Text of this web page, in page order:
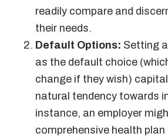
readily compare and
their needs.
Default Options: Setting
as the default choice
change if they wish)
natural tendency towards
instance, an employer
comprehensive health